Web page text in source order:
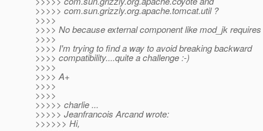
>>>>> com.sun.grizzly.org.apache.tomcat.util ?
>>>>
>>>> No because external component like mod_jk
>>>>
>>>> I'm trying to find a way to avoid breaking backward
>>>> compatibility....quite a challenge :-)
>>>>
>>>> A+
>>>>
>>>>
>>>>> charlie ...
>>>>> Jeanfrancois Arcand wrote:
>>>>>> Hi,